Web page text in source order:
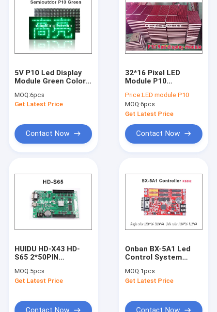
Home
Products
About Us
5V P10 Led Display
Module Green Color
Semioutdoor Display
Screen Shop
MOQ:6pcs
Get Latest Price
Contact Now
32*16 Pixel LED
Module P10
Red 320*160mm Led
Display Module Led
Running Text Led
Sign
Price:LED module P10
MOQ:6pcs
Get Latest Price
Contact Now
HUIDU HD-X43 HD-
S65 2*50PIN
Port LED Control
System For Single &
MOQ:5pcs
Get Latest Price
Contact Now
Onban BX-5A1 Led
Control System
2*HUB08 4*HUB12
Display Control Card
MOQ:1pcs
Get Latest Price
Contact Now